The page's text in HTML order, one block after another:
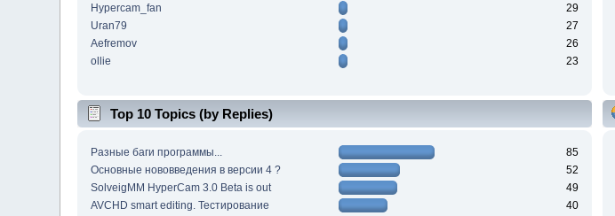
Hypercam_fan
29
Uran79
27
Aefremov
26
ollie
23
Top 10 Topics (by Replies)
Разные баги программы...
85
Основные нововведения в версии 4 ?
52
SolveigMM HyperCam 3.0 Beta is out
49
AVCHD smart editing. Тестирование
40